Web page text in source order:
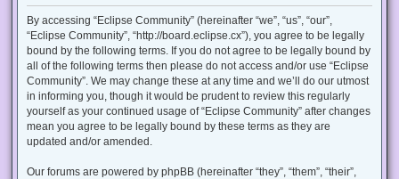
By accessing “Eclipse Community” (hereinafter “we”, “us”, “our”,
“Eclipse Community”, “http://board.eclipse.cx”), you agree to be legally
bound by the following terms. If you do not agree to be legally bound by
all of the following terms then please do not access and/or use “Eclipse
Community”. We may change these at any time and we’ll do our utmost
in informing you, though it would be prudent to review this regularly
yourself as your continued usage of “Eclipse Community” after changes
mean you agree to be legally bound by these terms as they are
updated and/or amended.
Our forums are powered by phpBB (hereinafter “they”, “them”, “their”,